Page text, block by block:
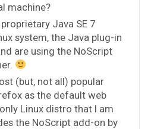
machine?
Java SE 7
system, the Java plug-in
are using the NoScript
(but, not all) popular
as the default web
Linux distro that I am
the NoScript add-on by